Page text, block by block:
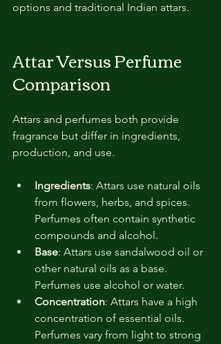
options and traditional Indian attars.
Attar Versus Perfume
Comparison
Attars and perfumes both provide
fragrance but differ in ingredients,
production, and use.
Ingredients: Attars use natural oils
from flowers, herbs, and spices.
Perfumes often contain synthetic
compounds and alcohol.
Base: Attars use sandalwood oil or
other natural oils as a base.
Perfumes use alcohol or water.
Concentration: Attars have a high
concentration of essential oils.
Perfumes vary from light to strong